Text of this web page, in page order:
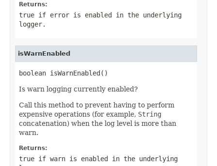
Returns:
true if error is enabled in the underlying
logger.
isWarnEnabled
boolean isWarnEnabled()
Is warn logging currently enabled?
Call this method to prevent having to perform
expensive operations (for example, String
concatenation) when the log level is more than
warn.
Returns:
true if warn is enabled in the underlying